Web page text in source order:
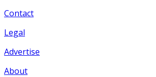
Contact
Legal
Advertise
About